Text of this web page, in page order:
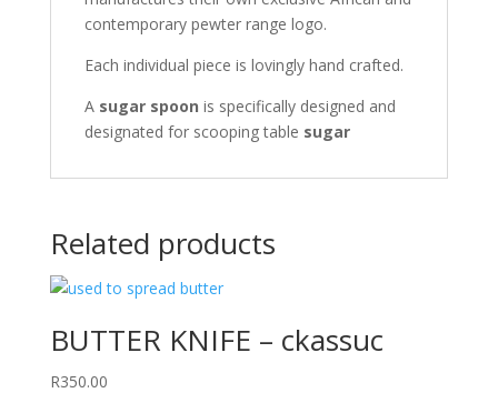
contemporary pewter range logo.
Each individual piece is lovingly hand crafted.
A sugar spoon is specifically designed and
designated for scooping table sugar
Related products
BUTTER KNIFE – ckassuc
R350.00